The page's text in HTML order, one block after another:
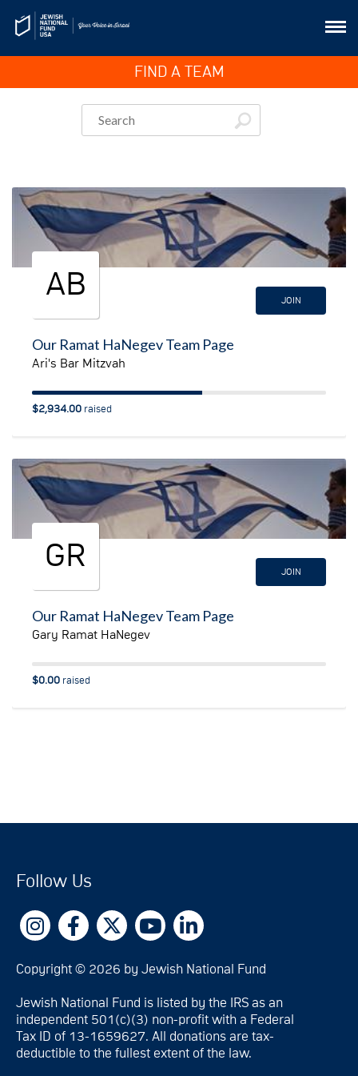
FIND A TEAM
AB JOIN
Our Ramat HaNegev Team Page
Ari's Bar Mitzvah
$2,934.00 raised
GR JOIN
Our Ramat HaNegev Team Page
Gary Ramat HaNegev
$0.00 raised
Follow Us
Copyright © 2026 by Jewish National Fund
Jewish National Fund is listed by the IRS as an
independent 501(c)(3) non-profit with a Federal
Tax ID of 13-1659627. All donations are tax-
deductible to the fullest extent of the law.